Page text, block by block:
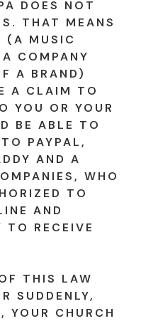
DOES NOT
THAT MEANS
(A MUSIC
COMPANY
A BRAND)
A CLAIM TO
YOU OR YOUR
BE ABLE TO
PAYPAL,
AND A
WHO
TO
AND
TO RECEIVE
THIS LAW
SUDDENLY,
YOUR CHURCH